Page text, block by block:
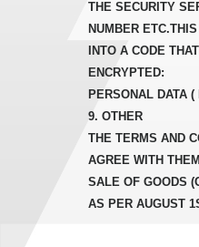
THE SECURITY
NUMBER
INTO A CODE
ENCRYPTED:
PERSONAL DATA
9. OTHER
THE TERMS AND
AGREE WITH
SALE OF GOODS
AS PER AUGUST